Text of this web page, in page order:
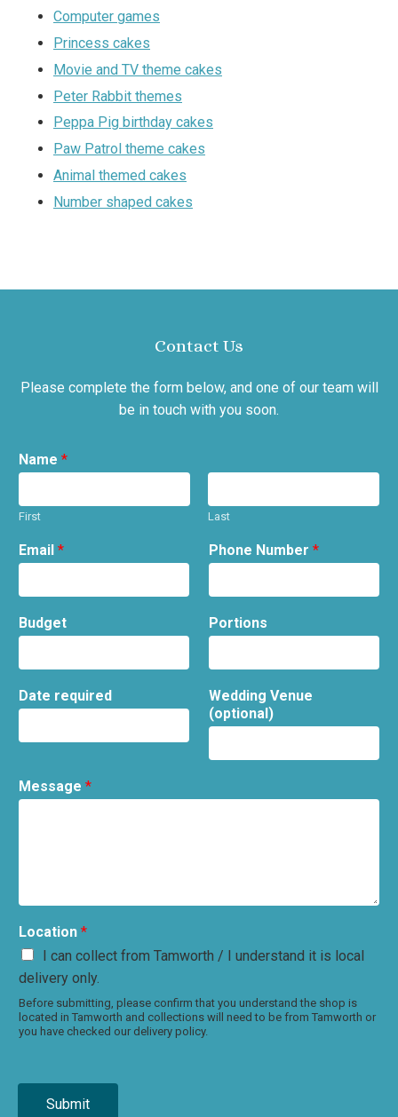
Computer games
Princess cakes
Movie and TV theme cakes
Peter Rabbit themes
Peppa Pig birthday cakes
Paw Patrol theme cakes
Animal themed cakes
Number shaped cakes
Contact Us
Please complete the form below, and one of our team will
be in touch with you soon.
Name *
First Last
Email * Phone Number *
Budget Portions
Date required
Wedding Venue
(optional)
Message *
Location *
I can collect from Tamworth / I understand it is local
delivery only.
Before submitting, please confirm that you understand the shop is
located in Tamworth and collections will need to be from Tamworth or
you have checked our delivery policy.
Submit